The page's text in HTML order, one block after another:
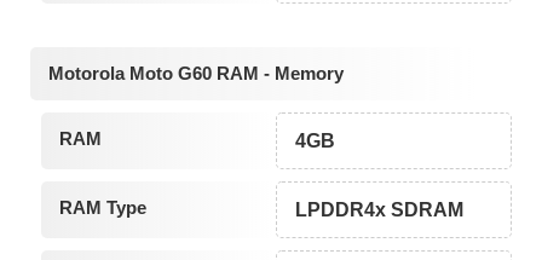
Motorola Moto G60 RAM - Memory
RAM 4GB
RAM Type LPDDR4x SDRAM